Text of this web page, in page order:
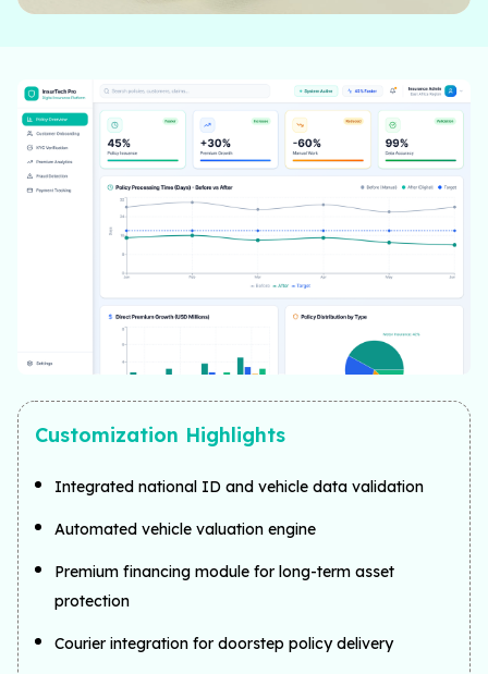
Customization Highlights
Integrated national ID and vehicle data validation
Automated vehicle valuation engine
Premium financing module for long-term asset
protection
Courier integration for doorstep policy delivery